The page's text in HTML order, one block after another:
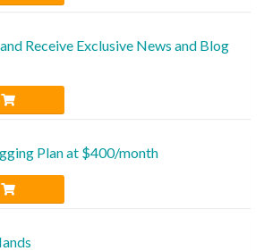
Receive Exclusive News and Blog
Plan at $400/month